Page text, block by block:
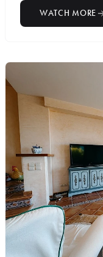
WATCH MORE